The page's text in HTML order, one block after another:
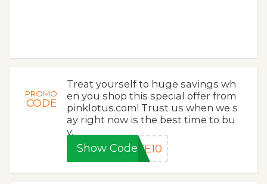
PROMO
CODE
Treat yourself to huge savings wh
en you shop this special offer from
pinklotus.com! Trust us when we s
ay right now is the best time to bu
y.
Show CodeVE10